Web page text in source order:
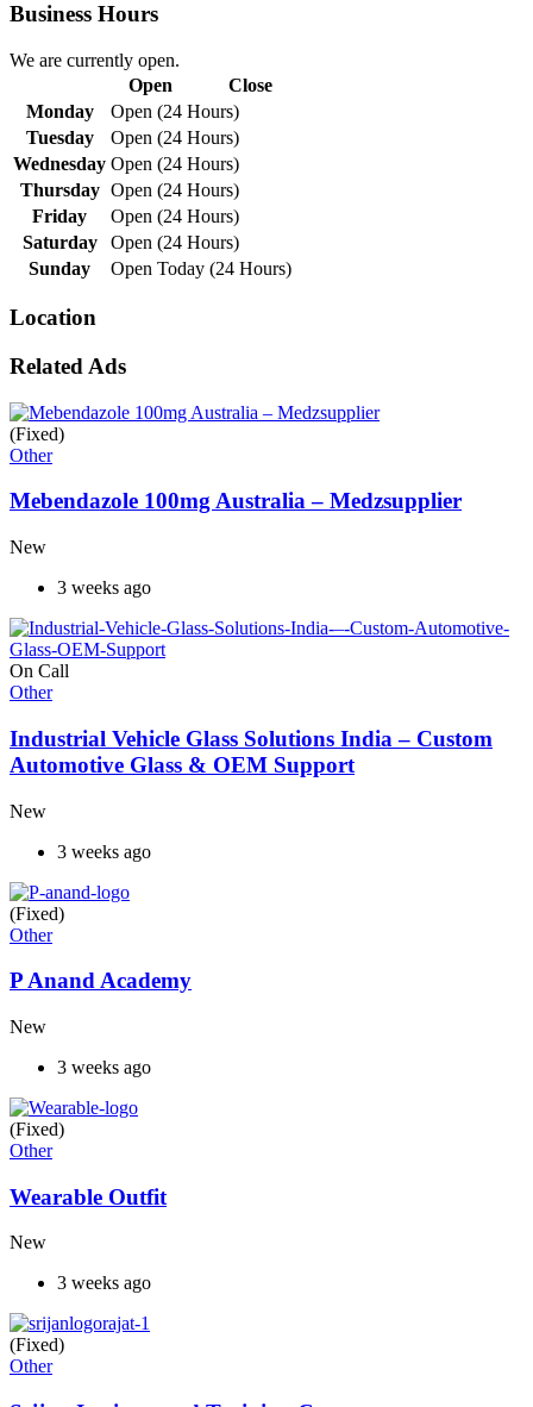
Business Hours
We are currently open.
Open
Close
Monday
Open (24 Hours)
Tuesday
Open (24 Hours)
Wednesday Open (24 Hours)
Thursday Open (24 Hours)
Friday
Open (24 Hours)
Saturday
Open (24 Hours)
Sunday
Open Today (24 Hours)
Location
Related Ads
(Fixed)
Other
Mebendazole 100mg Australia – Medzsupplier
New
3 weeks ago
On Call
Other
Industrial Vehicle Glass Solutions India – Custom
Automotive Glass & OEM Support
New
3 weeks ago
(Fixed)
Other
P Anand Academy
New
3 weeks ago
(Fixed)
Other
Wearable Outfit
New
3 weeks ago
(Fixed)
Other